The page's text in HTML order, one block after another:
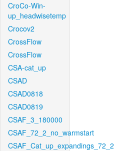
CroCo-Win-
up_headwisetemp
Crocov2
CrossFlow
CrossFlow
CSA-cat_up
CSAD
CSAD0818
CSAD0819
CSAF_3_180000
CSAF_72_2_no_warmstart
CSAF_Cat_up_expandings_72_2